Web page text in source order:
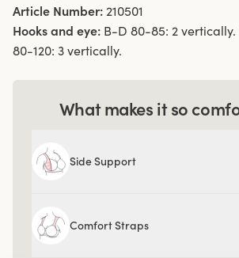
Article Number: 210501
Hooks and eye: B-D 80-85: 2 vertically.
80-120: 3 vertically.
What makes it so
Side Support
Comfort Straps